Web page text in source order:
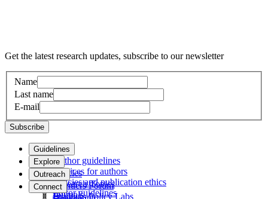
Get the latest research updates, subscribe to our newsletter
Name
Last name
E-mail
Subscribe
Guidelines
Author guidelines
Services for authors
Policies and publication ethics
Editor guidelines
Explore
Articles
Research Topics
Journals
Outreach
Frontiers Forum
Frontiers Policy Labs
Connect